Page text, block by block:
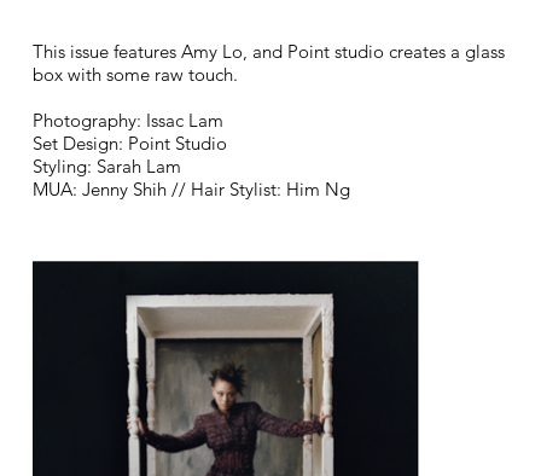
This issue features Amy Lo, and Point studio creates a glass
box with some raw touch.
Photography: Issac Lam
Set Design: Point Studio
Styling: Sarah Lam
MUA: Jenny Shih // Hair Stylist: Him Ng